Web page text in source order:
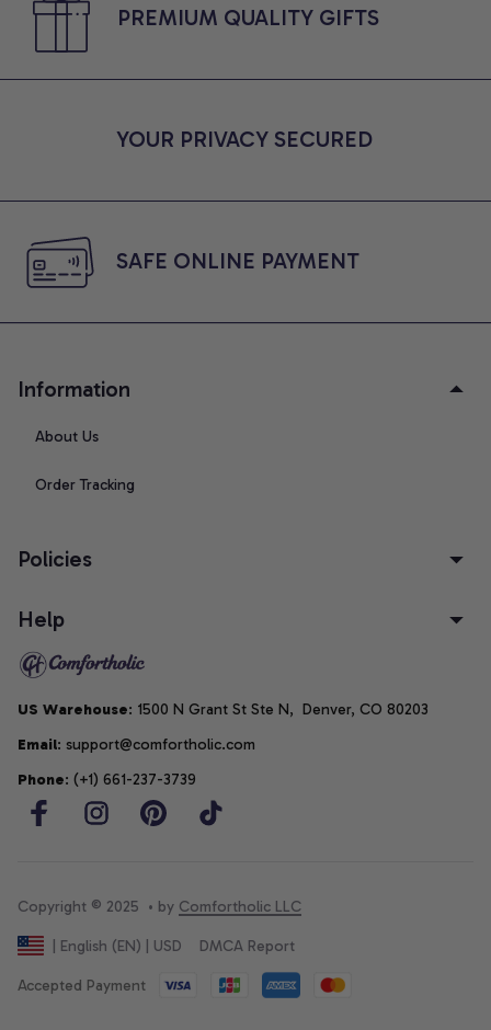
PREMIUM QUALITY GIFTS
YOUR PRIVACY SECURED
SAFE ONLINE PAYMENT
Information
About Us
Order Tracking
Policies
Help
US Warehouse: 1500 N Grant St Ste N,  Denver, CO 80203
Email: support@comfortholic.com
Phone: (+1) 661-237-3739
Copyright © 2025  • by Comfortholic LLC
| English (EN) | USD DMCA Report
Accepted Payment